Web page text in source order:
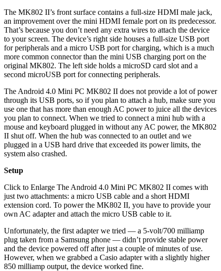
The MK802 II’s front surface contains a full-size HDMI male jack,
an improvement over the mini HDMI female port on its predecessor.
That’s because you don’t need any extra wires to attach the device
to your screen. The device’s right side houses a full-size USB port
for peripherals and a micro USB port for charging, which is a much
more common connector than the mini USB charging port on the
original MK802. The left side holds a microSD card slot and a
second microUSB port for connecting peripherals.
The Android 4.0 Mini PC MK802 II does not provide a lot of power
through its USB ports, so if you plan to attach a hub, make sure you
use one that has more than enough AC power to juice all the devices
you plan to connect. When we tried to connect a mini hub with a
mouse and keyboard plugged in without any AC power, the MK802
II shut off. When the hub was connected to an outlet and we
plugged in a USB hard drive that exceeded its power limits, the
system also crashed.
Setup
Click to Enlarge The Android 4.0 Mini PC MK802 II comes with
just two attachments: a micro USB cable and a short HDMI
extension cord. To power the MK802 II, you have to provide your
own AC adapter and attach the micro USB cable to it.
Unfortunately, the first adapter we tried — a 5-volt/700 milliamp
plug taken from a Samsung phone — didn’t provide stable power
and the device powered off after just a couple of minutes of use.
However, when we grabbed a Casio adapter with a slightly higher
850 milliamp output, the device worked fine.